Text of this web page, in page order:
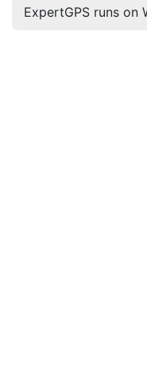
ExpertGPS runs on